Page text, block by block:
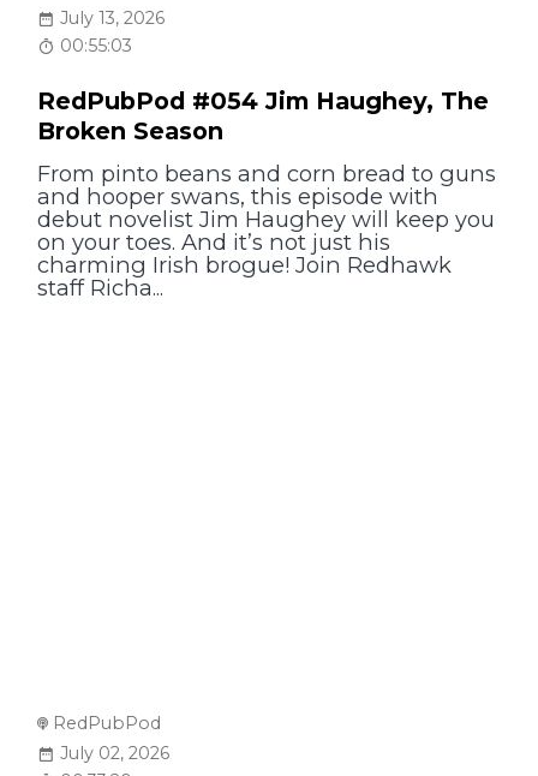
July 13, 2026
00:55:03
RedPubPod #054 Jim Haughey, The
Broken Season
From pinto beans and corn bread to guns
and hooper swans, this episode with
debut novelist Jim Haughey will keep you
on your toes. And it’s not just his
charming Irish brogue! Join Redhawk
staff Richa...
RedPubPod
July 02, 2026